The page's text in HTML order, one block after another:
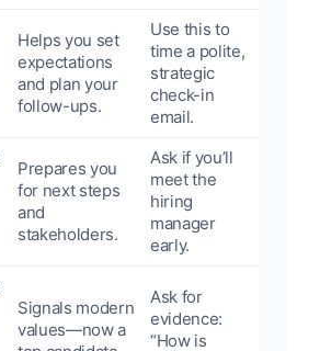
Helps you set
expectations
and plan your
follow-ups.
Use this to
time a polite,
strategic
check-in
email.
Prepares you
for next steps
and
stakeholders.
Ask if you’ll
meet the
hiring
manager
early.
Signals modern
values—now a
Ask for
evidence:
“How is